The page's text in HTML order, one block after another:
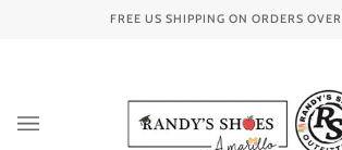
FREE US SHIPPING ON ORDERS OVER